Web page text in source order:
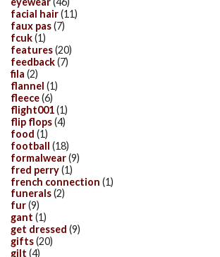
facial hair(11)
faux pas(7)
fcuk(1)
features(20)
feedback(7)
fila (2)
flannel (1)
fleece(6)
flight001(1)
flip flops(4)
food (1)
football (18)
formalwear(9)
fred perry(1)
french connection (1)
funerals(2)
fur(9)
gant (1)
get dressed (9)
gifts(20)
gilt (4)